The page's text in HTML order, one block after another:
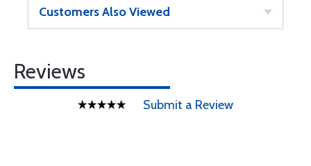
Customers Also Viewed
Reviews
Submit a Review